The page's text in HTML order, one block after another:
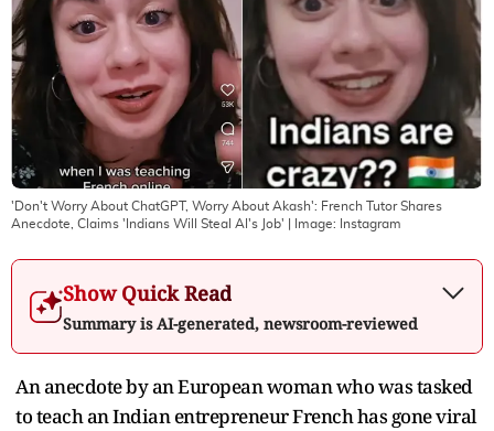
'Don't Worry About ChatGPT, Worry About Akash': French Tutor Shares
Anecdote, Claims 'Indians Will Steal AI's Job' | Image: Instagram
Show Quick Read
Summary is AI-generated, newsroom-reviewed
An anecdote by an European woman who was tasked
to teach an Indian entrepreneur French has gone viral